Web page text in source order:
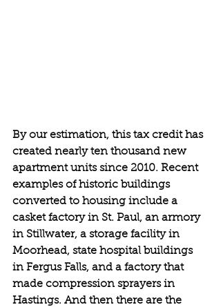
By our estimation, this tax credit has
created nearly ten thousand new
apartment units since 2010. Recent
examples of historic buildings
converted to housing include a
casket factory in St. Paul, an armory
in Stillwater, a storage facility in
Moorhead, state hospital buildings
in Fergus Falls, and a factory that
made compression sprayers in
Hastings. And then there are the